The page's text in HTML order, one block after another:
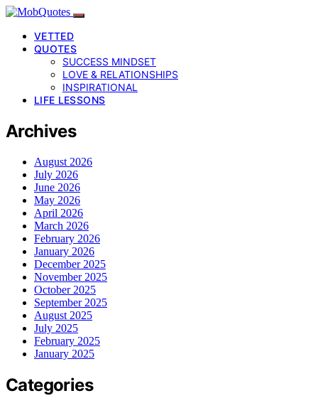
VETTED
QUOTES
SUCCESS MINDSET
LOVE & RELATIONSHIPS
INSPIRATIONAL
LIFE LESSONS
Archives
August 2026
July 2026
June 2026
May 2026
April 2026
March 2026
February 2026
January 2026
December 2025
November 2025
October 2025
September 2025
August 2025
July 2025
February 2025
January 2025
Categories